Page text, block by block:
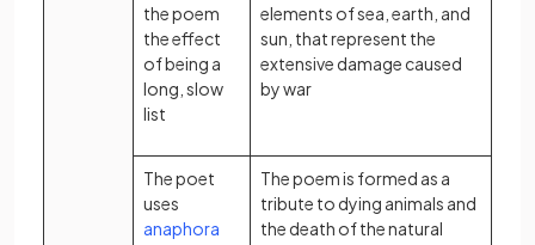
the poem
the effect
of being a
long, slow
list
elements of sea, earth, and
sun, that represent the
extensive damage caused
by war
The poet
uses
anaphora (opens in a new tab)
The poem is formed as a
tribute to dying animals and
the death of the natural